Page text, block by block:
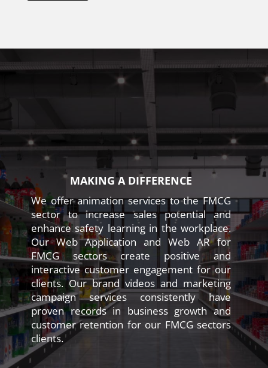
MAKING A DIFFERENCE
We offer animation services to the FMCG
sector to increase sales potential and
enhance safety learning in the workplace.
Our Web Application and Web AR for
FMCG sectors create positive and
interactive customer engagement for our
clients. Our brand videos and marketing
campaign services consistently have
proven records in business growth and
customer retention for our FMCG sectors
clients.